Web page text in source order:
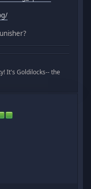
It's Goldilocks-- the